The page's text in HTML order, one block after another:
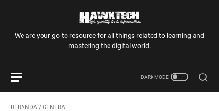
We are your go-to resource for all things related to learning and
mastering the digital world.
BERANDA / GENERAL